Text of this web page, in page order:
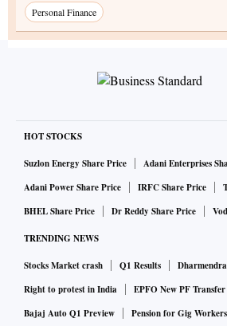
Personal Finance
HOT STOCKS
Suzlon Energy Share Price
Adani Enterprises
Adani Power Share Price
IRFC Share Price
BHEL Share Price
Dr Reddy Share Price
TRENDING NEWS
Stocks Market crash Q1 Results
Right to protest in India
EPFO New PF
Bajaj Auto Q1 Preview
Pension for Gig Workers